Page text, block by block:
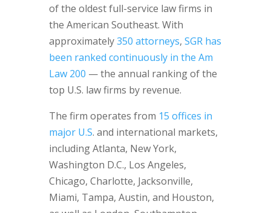
of the oldest full-service law firms in
the American Southeast. With
approximately350 attorneys, SGR has
been ranked continuously in the Am
Law 200 — the annual ranking of the
top U.S. law firms by revenue.
The firm operates from 15 offices in
major U.S. and international markets,
including Atlanta, New York,
Washington D.C., Los Angeles,
Chicago, Charlotte, Jacksonville,
Miami, Tampa, Austin, and Houston,